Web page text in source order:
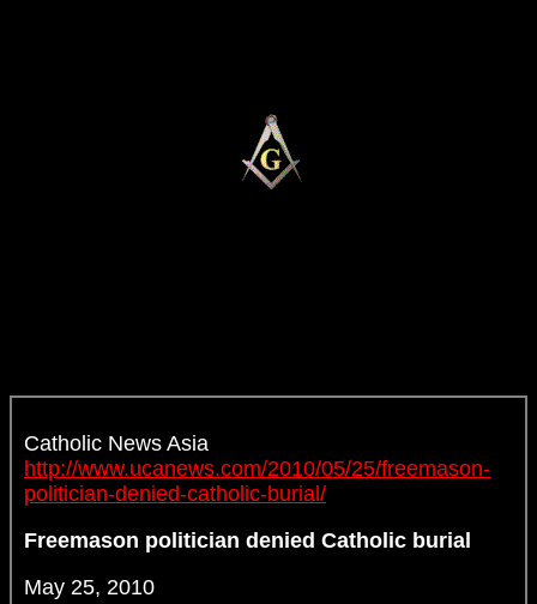
Catholic News Asia
http://www.ucanews.com/2010/05/25/freemason-
politician-denied-catholic-burial/
Freemason politician denied Catholic burial
May 25, 2010